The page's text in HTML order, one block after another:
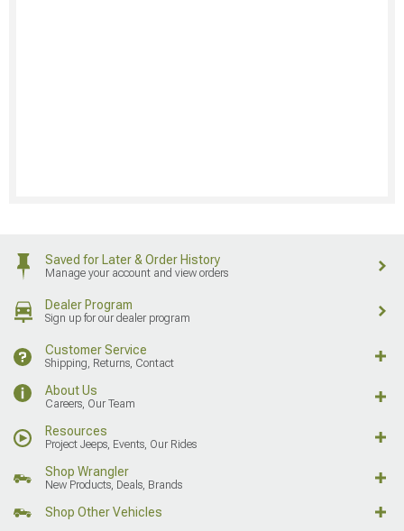
Saved for Later & Order History
Manage your account and view orders
Dealer Program
Sign up for our dealer program
Customer Service
Shipping, Returns, Contact
About Us
Careers, Our Team
Resources
Project Jeeps, Events, Our Rides
Shop Wrangler
New Products, Deals, Brands
Shop Other Vehicles